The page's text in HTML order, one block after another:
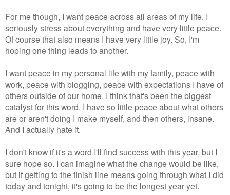
For me though, I want peace across all areas of my life. I
seriously stress about everything and have very little peace.
Of course that also means I have very little joy. So, I'm
hoping one thing leads to another.
I want peace in my personal life with myfamily, peace with
work, peace with blogging, peace with expectations I have of
others outside of our home. I think that's been the biggest
catalyst for this word. I have so little peace about what others
are or aren't doing I make myself, and then others, insane.
And I actually hate it.
I don't know if it's a word I'll find success with this year, but I
sure hope so. I can imagine what the change would be like,
but if getting to the finish line means going through what I did
today and tonight, it's going to be the longest year yet.